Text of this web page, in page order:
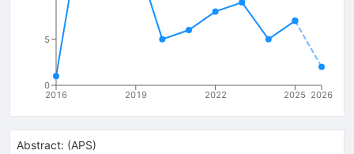
2016 2019 2022 2025 2026
0
5
Abstract: (APS)